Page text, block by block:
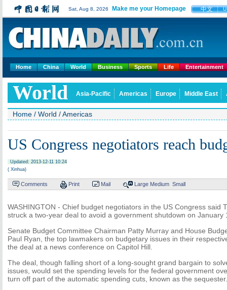
Sat, Aug 8, 2026 Make me your Homepage 中文
Home China World Business Sports Life Entertainment
World Asia-Pacific Americas Europe Middle East
Home / World /Americas
US Congress negotiators reach
Updated: 2013-12-11 10:24
( Xinhua)
Comments Print Mail Large Medium Small
WASHINGTON - Chief budget negotiators in the US Congress said
struck a two-year deal to avoid a government shutdown on January
Senate Budget Committee Chairman Patty Murray and House
Paul Ryan, the top lawmakers on budgetary issues in their
the deal at a news conference on Capitol Hill.
The deal, though falling short of a long-sought grand bargain to
issues, would set the spending levels for the federal government
turn off part of the automatic spending cuts, known as the sequester.